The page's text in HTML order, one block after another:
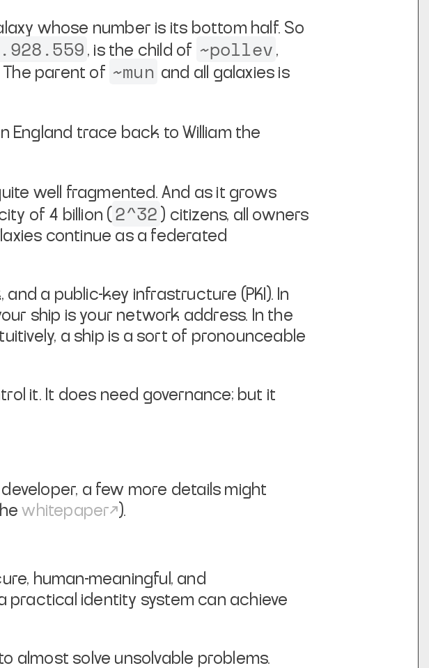
whose number is its bottom half. So
, is the child of ~pollev ,
The parent of ~mun and all galaxies is
England trace back to William the
well fragmented. And as it grows
of 4 billion ( 2^32 ) citizens, all
owners
continue as a federated
and a public-key infrastructure (PKI). In
ship is your network address. In the
a ship is a sort of pronounceable
it. It does need governance; but it
developer, a few more details might
whitepaper ).
human-meaningful, and
practical identity system can achieve
almost solve unsolvable problems.